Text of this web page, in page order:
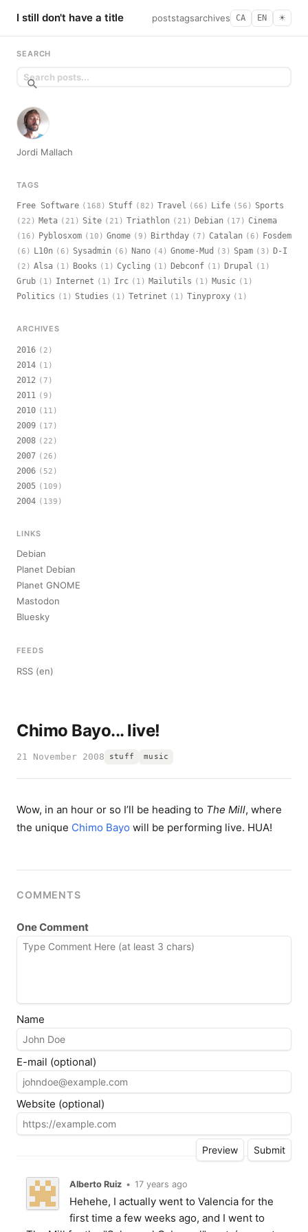
I still don't have a title poststagsarchives CA EN ☀︎
Chimo Bayo... live!
21 November 2008 stuff music
Wow, in an hour or so I’ll be heading to The Mill, where
the unique Chimo Bayo will be performing live. HUA!
COMMENTS
One Comment
Name
E-mail (optional)
Website (optional)
Alberto Ruiz • 17 years ago
Hehehe, I actually went to Valencia for the
first time a few weeks ago, and I went to
SEARCH
Jordi Mallach
TAGS
Free Software (168) Stuff (82) Travel (66) Life (56) Sports
(22) Meta (21) Site (21) Triathlon (21) Debian (17) Cinema
(16) Pyblosxom (10) Gnome (9) Birthday (7) Catalan (6) Fosdem
(6) L10n (6) Sysadmin (6) Nano (4) Gnome-Mud (3) Spam (3) D-I
(2) Alsa (1) Books (1) Cycling (1) Debconf (1) Drupal (1)
Grub (1) Internet (1) Irc (1) Mailutils (1) Music (1)
Politics (1) Studies (1) Tetrinet (1) Tinyproxy (1)
ARCHIVES
2016 (2)
2014 (1)
2012 (7)
2011 (9)
2010 (11)
2009 (17)
2008 (22)
2007 (26)
2006 (52)
2005 (109)
2004 (139)
LINKS
Debian
Planet Debian
Planet GNOME
Mastodon
Bluesky
FEEDS
RSS (en)